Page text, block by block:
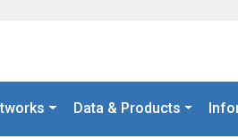
Data & Products